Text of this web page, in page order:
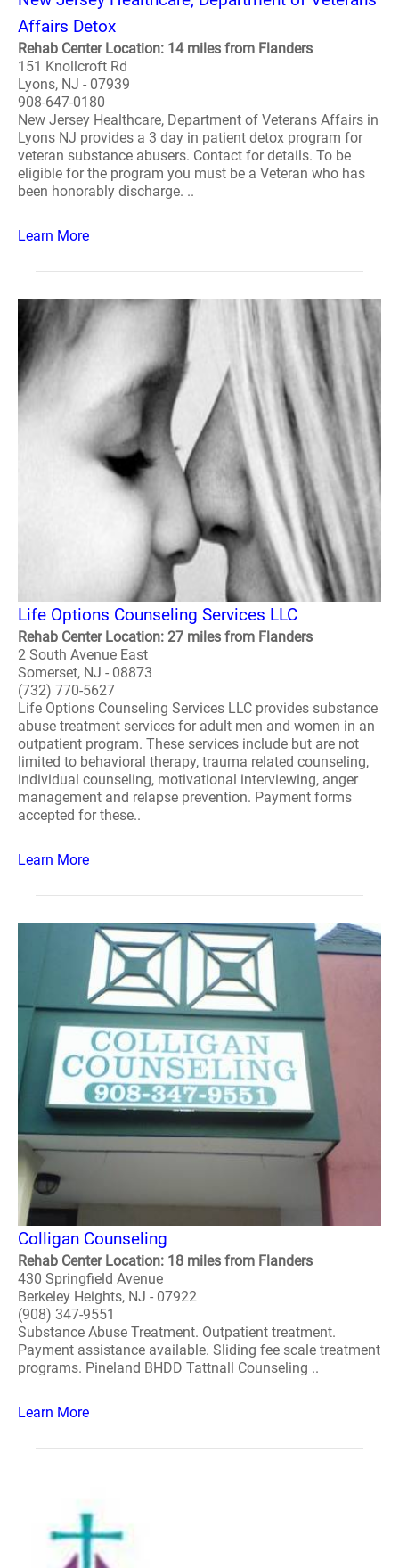
Affairs Detox
Rehab Center Location: 14 miles from Flanders
151 Knollcroft Rd
Lyons, NJ - 07939
908-647-0180
New Jersey Healthcare, Department of Veterans Affairs in
Lyons NJ provides a 3 day in patient detox program for
veteran substance abusers. Contact for details. To be
eligible for the program you must be a Veteran who has
been honorably discharge. ..
Learn More
Life Options Counseling Services LLC
Rehab Center Location: 27 miles from Flanders
2 South Avenue East
Somerset, NJ - 08873
(732) 770-5627
Life Options Counseling Services LLC provides substance
abuse treatment services for adult men and women in an
outpatient program. These services include but are not
limited to behavioral therapy, trauma related counseling,
individual counseling, motivational interviewing, anger
management and relapse prevention. Payment forms
accepted for these..
Learn More
Colligan Counseling
Rehab Center Location: 18 miles from Flanders
430 Springfield Avenue
Berkeley Heights, NJ - 07922
(908) 347-9551
Substance Abuse Treatment. Outpatient treatment.
Payment assistance available. Sliding fee scale treatment
programs. Pineland BHDD Tattnall Counseling ..
Learn More